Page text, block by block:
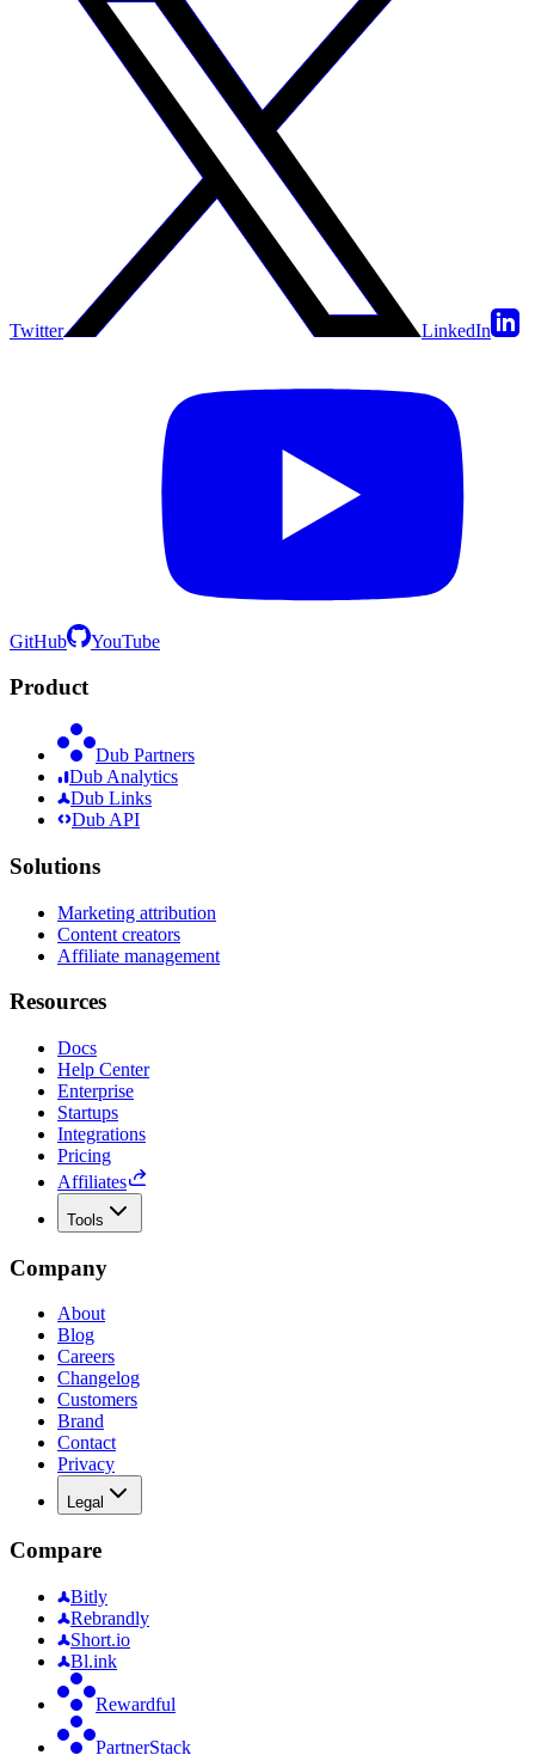
Twitter LinkedIn
GitHub YouTube
Product
Dub Partners
Dub Analytics
Dub Links
Dub API
Solutions
Marketing attribution
Content creators
Affiliate management
Resources
Docs
Help Center
Enterprise
Startups
Integrations
Pricing
Affiliates
Tools
Company
About
Blog
Careers
Changelog
Customers
Brand
Contact
Privacy
Legal
Compare
Bitly
Rebrandly
Short.io
Bl.ink
Rewardful
PartnerStack